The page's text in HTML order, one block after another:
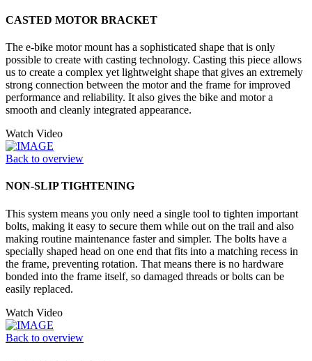
CASTED MOTOR BRACKET
The e-bike motor mount has a sophisticated shape that is only
possible to create with casting technology. Casting this piece allows
us to create a complex yet lightweight shape that gives an extremely
strong connection between the motor and the frame for improved
performance and reliability. It also gives the bike and motor a
smooth and cleanly integrated appearance.
Watch Video
Back to overview
NON-SLIP TIGHTENING
This system means you only need a single tool to tighten important
bolts, making it easy to secure them while out on the trail and also
making routine maintenance faster and simpler. The bolts have a
specially shaped head on one end that fits into a matching recess in
the frame, preventing rotation. That means there is no hardware
bonded into the frame itself, so damaged threads or bolts can be
easily replaced.
Watch Video
Back to overview